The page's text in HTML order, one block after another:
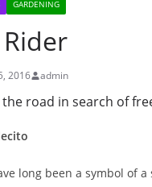
GARDENING
Rider
2016 admin
road in search of
long been a symbol of